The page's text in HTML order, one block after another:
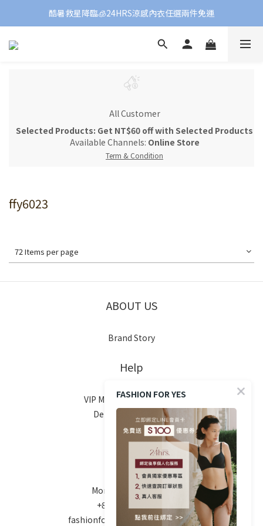
酷暑救星降臨🧊24HRS涼感內衣任選兩件免運
All Customer
Selected Products: Get NT$60 off with Selected Products
Available Channels: Online Store
Term & Condition
ffy6023
72 Items per page
ABOUT US
Brand Story
Help
VIP Membership System
Delivery & Shipping
Return Policy
FAQ
Contact
Mon-Fri 10am - 6pm
+886 970-670-186
fashionforyes24hrs@gmail.com
FASHION FOR YES